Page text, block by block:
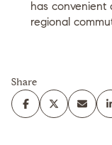
has convenient
regional
Share